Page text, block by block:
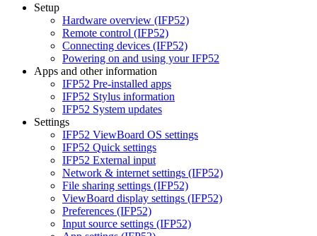
Setup
Hardware overview (IFP52)
Remote control (IFP52)
Connecting devices (IFP52)
Powering on and using your IFP52
Apps and other information
IFP52 Pre-installed apps
IFP52 Stylus information
IFP52 System updates
Settings
IFP52 ViewBoard OS settings
IFP52 Quick settings
IFP52 External input
Network & internet settings (IFP52)
File sharing settings (IFP52)
ViewBoard display settings (IFP52)
Preferences (IFP52)
Input source settings (IFP52)